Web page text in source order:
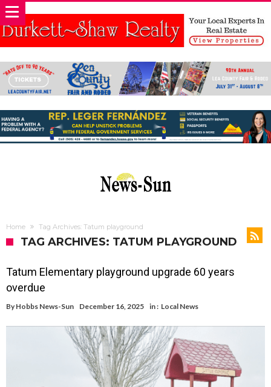
Home Tag Archives: Tatum playground
TAG ARCHIVES: TATUM PLAYGROUND
Tatum Elementary playground upgrade 60 years
overdue
By Hobbs News-Sun December 16, 2025 in : Local News